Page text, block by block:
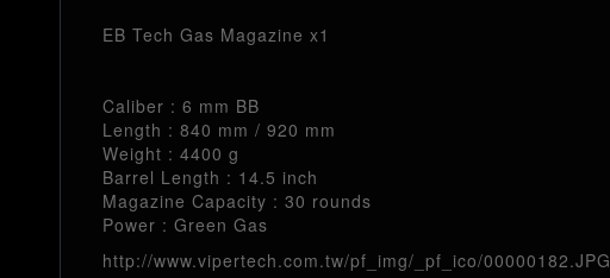
EB Tech Gas Magazine x1
Caliber : 6 mm BB
Length : 840 mm / 920 mm
Weight : 4400 g
Barrel Length : 14.5 inch
Magazine Capacity : 30 rounds
Power : Green Gas
http://www.vipertech.com.tw/pf_img/_pf_ico/00000182.JPG